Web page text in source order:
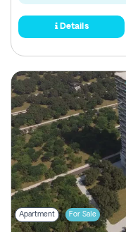
Details
Apartment For Sale